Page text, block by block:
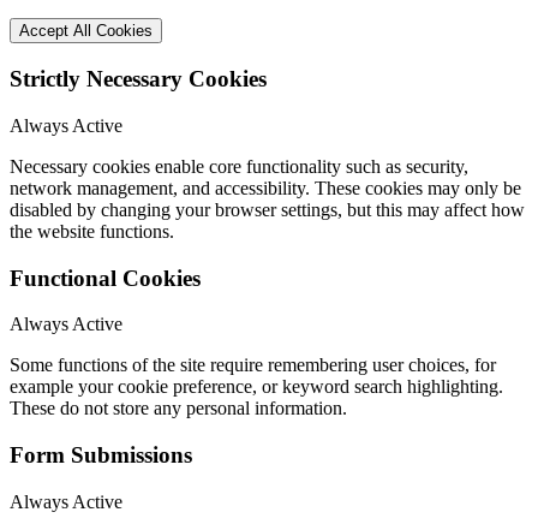
Accept All Cookies
Strictly Necessary Cookies
Always Active
Necessary cookies enable core functionality such as security,
network management, and accessibility. These cookies may only be
disabled by changing your browser settings, but this may affect how
the website functions.
Functional Cookies
Always Active
Some functions of the site require remembering user choices, for
example your cookie preference, or keyword search highlighting.
These do not store any personal information.
Form Submissions
Always Active